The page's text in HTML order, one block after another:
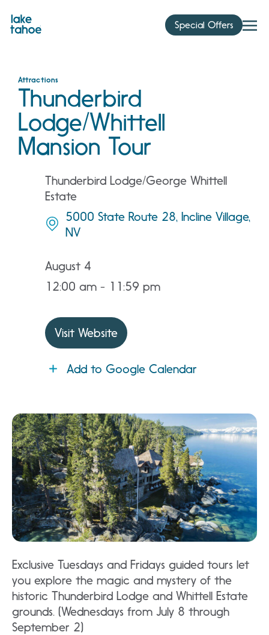
content
Special Offers
Attractions
Thunderbird
Lodge/Whittell
Mansion Tour
Thunderbird Lodge/George Whittell
Estate
5000 State Route 28, Incline Village,
NV
August 4
12:00 am - 11:59 pm
Visit Website
Add to Google Calendar
Exclusive Tuesdays and Fridays guided tours let
you explore the magic and mystery of the
historic Thunderbird Lodge and Whittell Estate
grounds. (Wednesdays from July 8 through
September 2)